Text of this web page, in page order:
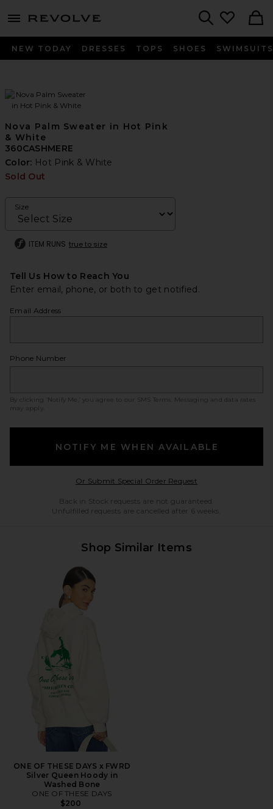
menu - shows more content
NEW TODAY DRESSES TOPS SHOES SWIMSUITS
Nova Palm Sweater in Hot Pink
& White
360CASHMERE
Color: Hot Pink & White
Sold Out
Size
ITEM RUNS true to size
Tell Us How to Reach You
Enter email, phone, or both to get notified.
Email Address
Phone Number
By clicking ‘Notify Me,’ you agree to our SMS Terms
. Messaging and data rates
may apply.
NOTIFY ME WHEN AVAILABLE
Or Submit Special Order RequestOpens in a modal
Back in Stock requests are not guaranteed.
Unfulfilled requests are cancelled after 6 weeks.
Shop Similar Items
ONE OF THESE DAYS x FWRD
Silver Queen Hoody in
Washed Bone
ONE OF THESE DAYS
$200